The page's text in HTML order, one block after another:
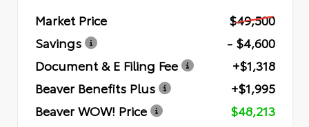
Market Price
$49,500
Savings
- $4,600
Document & E Filing Fee
+$1,318
Beaver Benefits Plus
+$1,995
Beaver WOW! Price
$48,213